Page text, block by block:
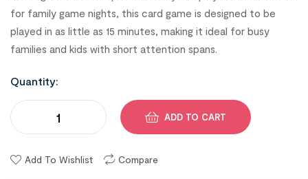
for family game nights, this card game is designed to be
played in as little as 15 minutes, making it ideal for busy
families and kids with short attention spans.
Quantity:
ADD TO CART
Add To Wishlist Compare